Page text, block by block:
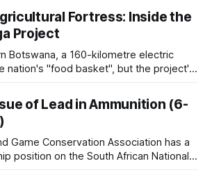
and Niger. Most West African
now sources from Cameroon and
forests.
active coverage. The conservation
(Barbary macaques, Atlas
Saharan ungulates) are real but
they're amping up their antics again,
to hoodwink a gullible public
Fortress: Inside the
Project
Botswana, a 160-kilometre electric
nation's "food basket", but the project's
food security in modern Africa. With
soils and an annual rainfall of 600
of Lead in Ammunition (6-
Game Conservation Association has a
position on the South African National